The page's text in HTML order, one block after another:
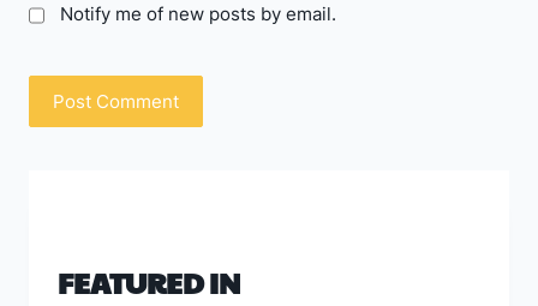
Notify me of new posts by email.
FEATURED IN